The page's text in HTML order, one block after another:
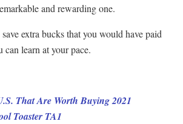
and rewarding one.
extra bucks that you would have paid
can learn at your pace.
That Are Worth Buying 2021
Toaster TA1